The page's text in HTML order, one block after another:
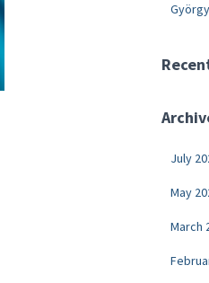
July
May
March